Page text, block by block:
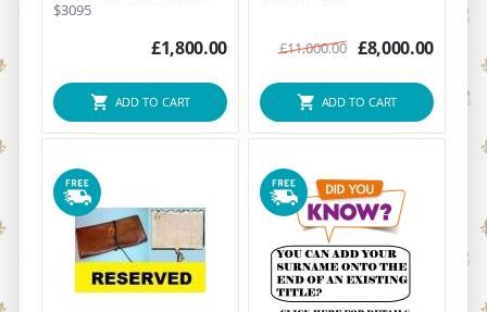
$3095
£1,800.00
ADD TO CART
£11,000.00 £8,000.00
ADD TO CART